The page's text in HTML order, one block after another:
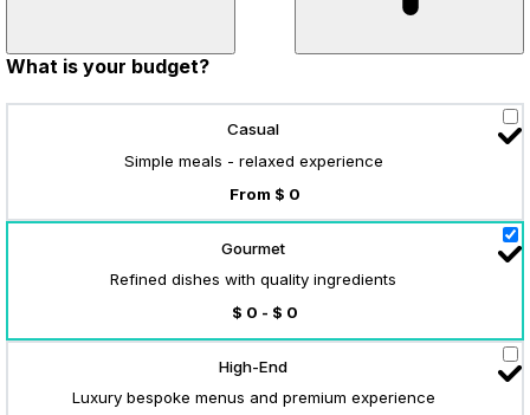
What is your budget?
Casual
Simple meals - relaxed experience
From $ 0
Gourmet
Refined dishes with quality ingredients
$ 0 - $ 0
High-End
Luxury bespoke menus and premium experience